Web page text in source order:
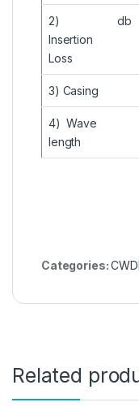
2)
Insertion
Loss
db
3) Casing
4) Wave
length
Categories:
Related